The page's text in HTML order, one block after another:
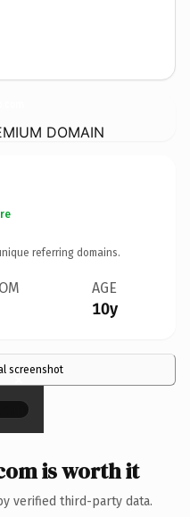
DOMAIN
referring domains.
AGE
10y
screenshot
×
is worth it
verified third-party data.